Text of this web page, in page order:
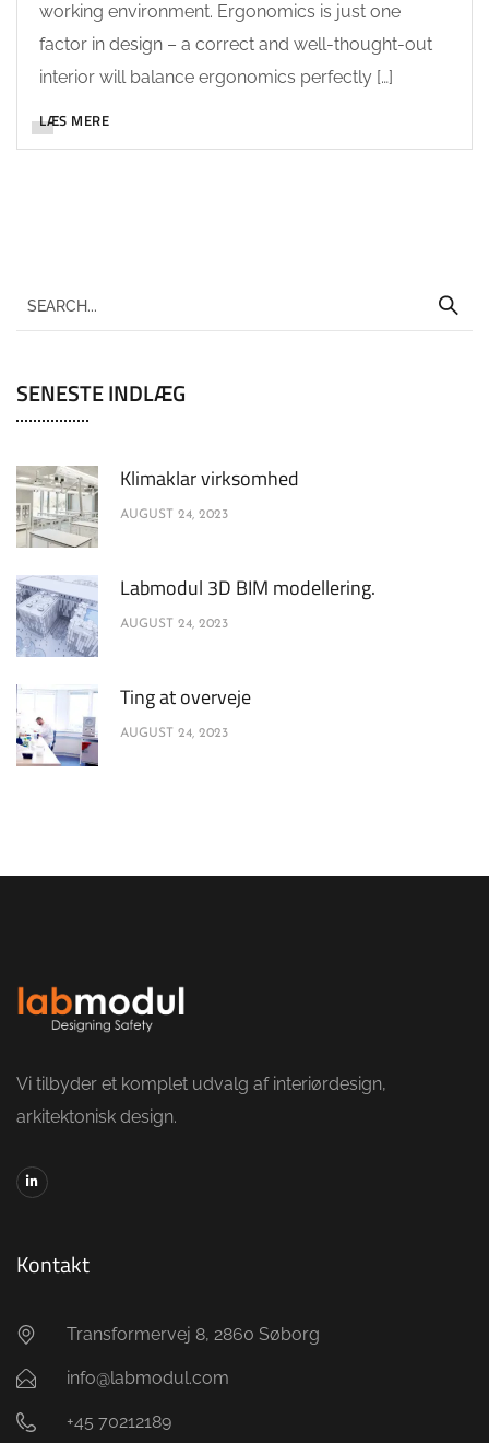
working environment. Ergonomics is just one
factor in design – a correct and well-thought-out
interior will balance ergonomics perfectly […]
LÆS MERE
SENESTE INDLÆG
Klimaklar virksomhed
AUGUST 24, 2023
Labmodul 3D BIM modellering.
AUGUST 24, 2023
Ting at overveje
AUGUST 24, 2023
Vi tilbyder et komplet udvalg af interiørdesign,
arkitektonisk design.
Kontakt
Transformervej 8, 2860 Søborg
info@labmodul.com
+45 70212189